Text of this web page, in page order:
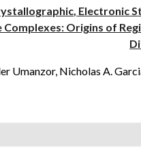
, Electronic
Complexes: Origins of
Umanzor, Nicholas A.